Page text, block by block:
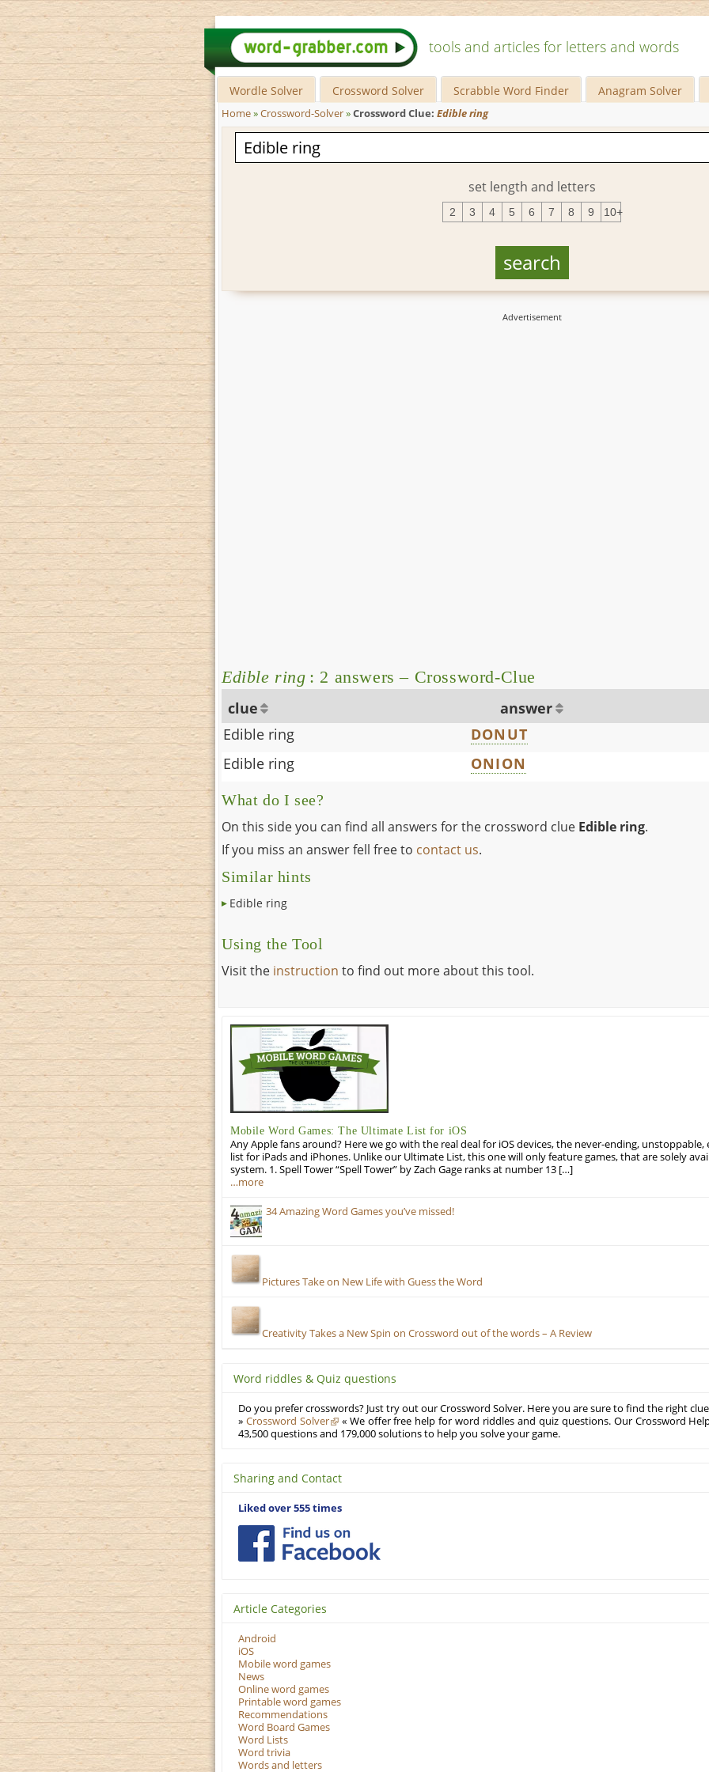
tools and articles for letters and words
Wordle Solver Crossword Solver Scrabble Word Finder Anagram Solver
Home»Crossword-Solver»Crossword Clue: Edible ring
set length and letters
2 3 4 5 6 7 8 9 10+
Edible ring : 2 answers – Crossword-Clue
clue
answer
Edible ring
DONUT
Edible ring
ONION
What do I see?
On this side you can find all answers for the crossword clue Edible ring.
If you miss an answer fell free to contact us.
Similar hints
Edible ring
Using the Tool
Visit the instruction to find out more about this tool.
Mobile Word Games: The Ultimate List for iOS
Any Apple fans around? Here we go with the real deal for iOS devices, the never-ending,
list for iPads and iPhones. Unlike our Ultimate List, this one will only feature games, that are solely
system. 1. Spell Tower “Spell Tower” by Zach Gage ranks at number 13 […]
…more
34 Amazing Word Games you’ve missed!
Pictures Take on New Life with Guess the Word
Creativity Takes a New Spin on Crossword out of the words – A Review
Word riddles & Quiz questions
Do you prefer crosswords? Just try out our Crossword Solver. Here you are sure to find the right
» Crossword Solver
« We offer free help for word riddles and quiz questions. Our Crossword
43,500 questions and 179,000 solutions to help you solve your game.
Sharing and Contact
Liked over 555 times
Article Categories
Android
iOS
Mobile word games
News
Online word games
Printable word games
Recommendations
Word Board Games
Word Lists
Word trivia
Words and letters